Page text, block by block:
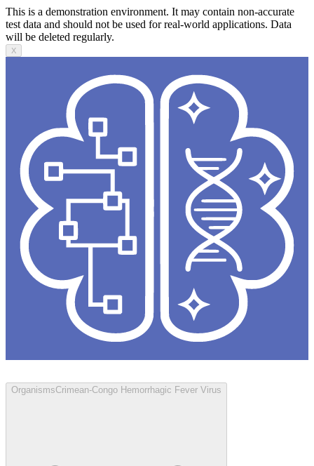
This is a demonstration environment. It may contain non-accurate
test data and should not be used for real-world applications. Data
will be deleted regularly.
X
OrganismsCrimean-Congo Hemorrhagic Fever Virus